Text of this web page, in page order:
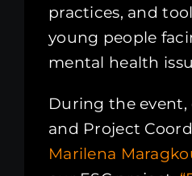
practices, and
young people
mental health
During the
and Project
Marilena